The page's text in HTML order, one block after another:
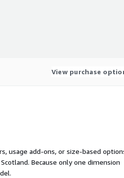
View purchase
usage add-ons, or size-based
Because only one dimension